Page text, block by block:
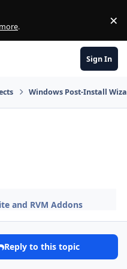
. ×
Sign In
Windows Post-Install
and RVM Addons
Reply to this topic